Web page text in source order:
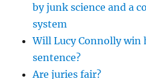
by junk science and a
system
Will Lucy Connolly win
sentence?
Are juries fair?